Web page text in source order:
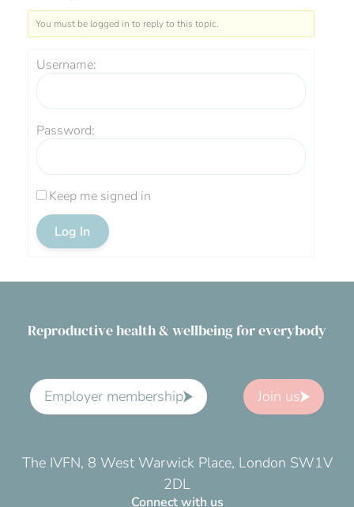
You must be logged in to reply to this topic.
Username:
Password:
Keep me signed in
Log In
Reproductive health & wellbeing for everybody
Employer membership Join us
The IVFN, 8 West Warwick Place, London SW1V
2DL
Connect with us